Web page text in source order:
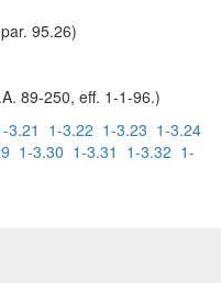
95.26)
89-250, eff. 1-1-96.)
3.21 1-3.22 1-3.23 1-3.24
1-3.30 1-3.31 1-3.32 1-